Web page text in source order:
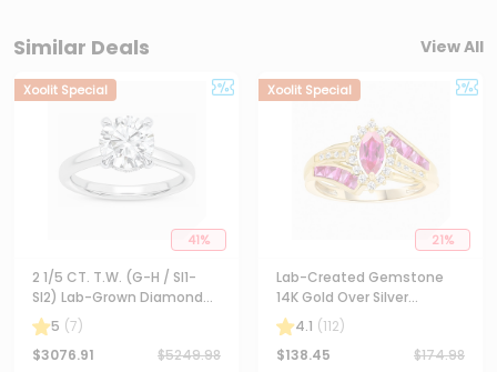
Similar Deals View All
41%
Xoolit Special
2 1/5 CT. T.W. (G-H / SI1-
SI2) Lab-Grown Diamond
Solitaire Engagement Ring
in 14K Gold
5 (7)
$3076.91 $5249.98
21%
Xoolit Special
Lab-Created Gemstone
14K Gold Over Silver
Cocktail Ring
4.1 (112)
$138.45 $174.98